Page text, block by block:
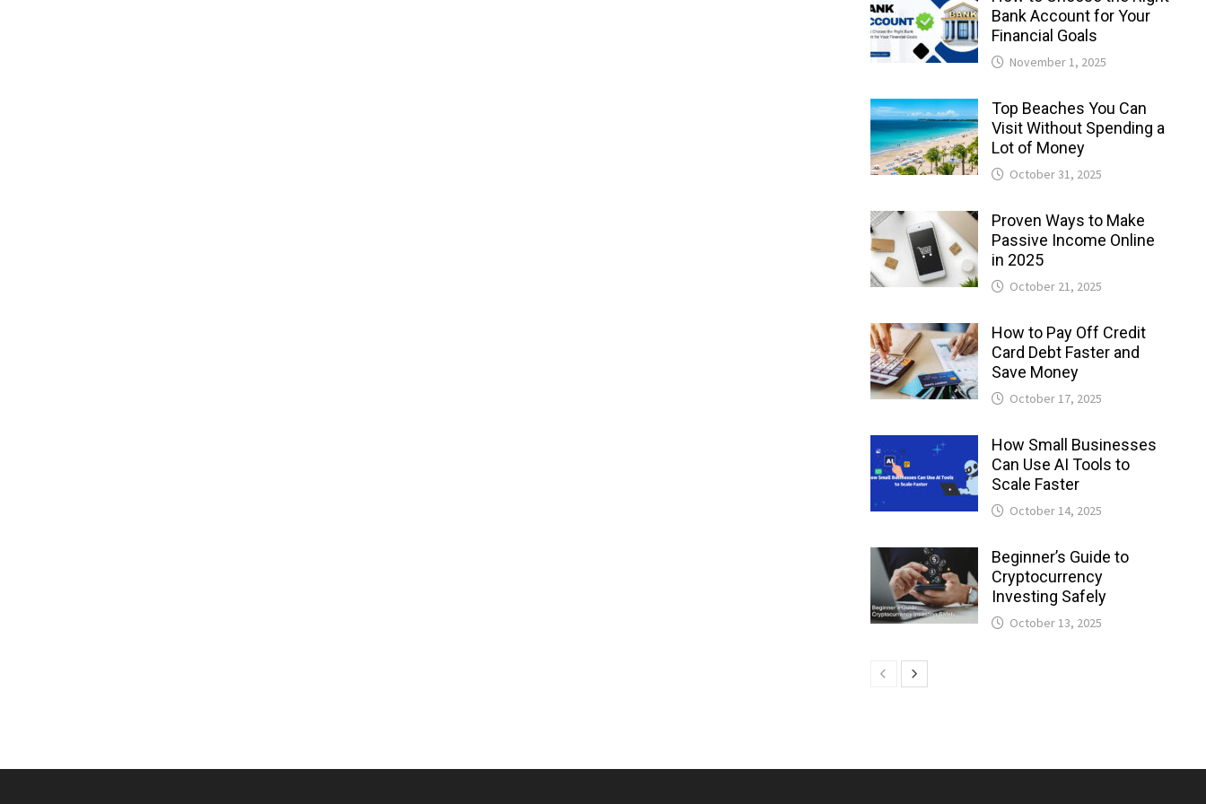
Bank Account for Your
Financial Goals
November 1, 2025
Top Beaches You Can
Visit Without Spending a
Lot of Money
October 31, 2025
Proven Ways to Make
Passive Income Online
in 2025
October 21, 2025
How to Pay Off Credit
Card Debt Faster and
Save Money
October 17, 2025
How Small Businesses
Can Use AI Tools to
Scale Faster
October 14, 2025
Beginner’s Guide to
Cryptocurrency
Investing Safely
October 13, 2025